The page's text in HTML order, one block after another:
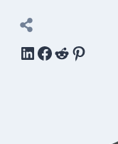
LinkedIn Facebook Reddit Pinterest